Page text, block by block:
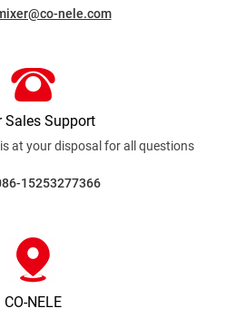
nele.com
Sales Support
at your disposal for all questions
15253277366
CO-NELE